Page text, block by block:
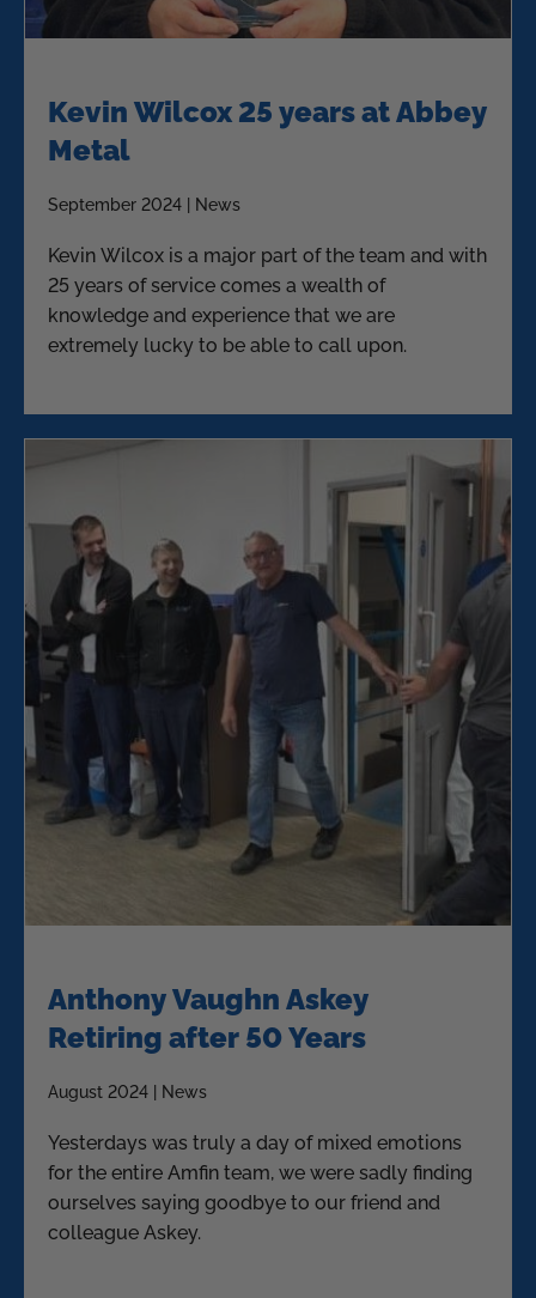
Kevin Wilcox 25 years at Abbey
Metal
September 2024 | News
Kevin Wilcox is a major part of the team and with
25 years of service comes a wealth of
knowledge and experience that we are
extremely lucky to be able to call upon.
Anthony Vaughn Askey
Retiring after 50 Years
August 2024 | News
Yesterdays was truly a day of mixed emotions
for the entire Amfin team, we were sadly finding
ourselves saying goodbye to our friend and
colleague Askey.